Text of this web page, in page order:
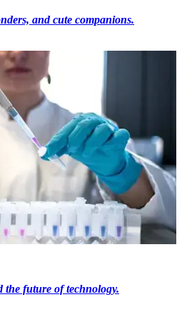
and cute companions.
the future of technology.